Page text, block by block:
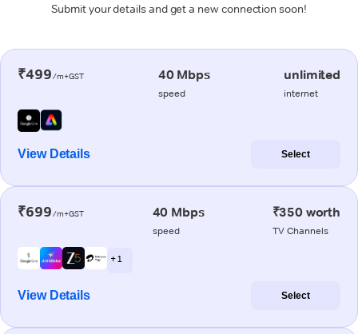
Submit your details and get a new connection soon!
₹499/m+GST 40 Mbps
speed
unlimited
internet
View Details Select
₹699/m+GST 40 Mbps
speed
₹350 worth
TV Channels
+ 1
View Details Select